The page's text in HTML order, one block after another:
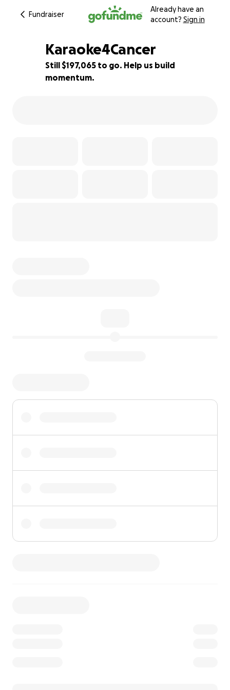
Fundraiser
Already have an
account? Sign in
1% complete
Karaoke4Cancer
Still $197,065 to go. Help us build
momentum.